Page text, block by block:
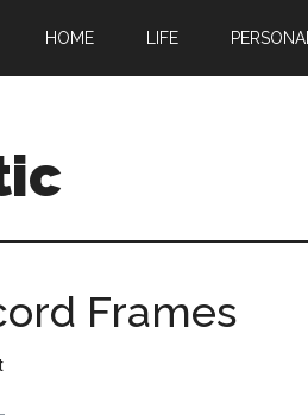
HOME LIFE
Frames